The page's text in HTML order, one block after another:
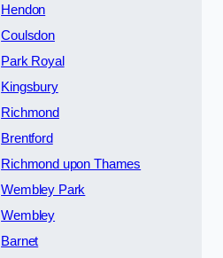
Hendon
Coulsdon
Park Royal
Kingsbury
Richmond
Brentford
Richmond upon Thames
Wembley Park
Wembley
Barnet